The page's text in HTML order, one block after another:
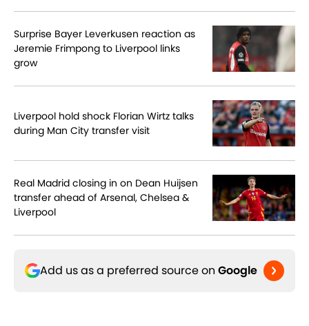
Surprise Bayer Leverkusen reaction as
Jeremie Frimpong to Liverpool links
grow
Liverpool hold shock Florian Wirtz talks
during Man City transfer visit
Real Madrid closing in on Dean Huijsen
transfer ahead of Arsenal, Chelsea &
Liverpool
Add us as a preferred source on Google